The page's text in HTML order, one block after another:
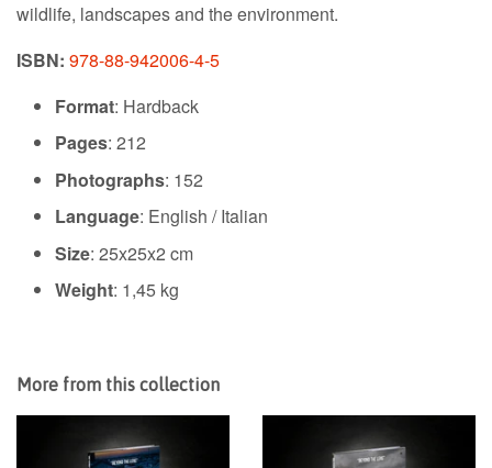
wildlife, landscapes and the environment.
ISBN: 978-88-942006-4-5
Format: Hardback
Pages: 212
Photographs: 152
Language: English / Italian
Size: 25x25x2 cm
Weight: 1,45 kg
More from this collection